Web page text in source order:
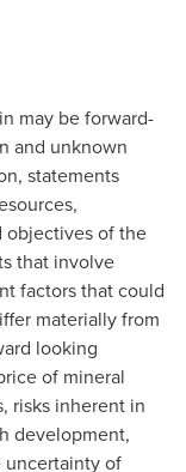
may be forward-
and unknown
statements
objectives of the
that involve
factors that could
materially from
looking
of mineral
risks inherent in
development,
uncertainty of